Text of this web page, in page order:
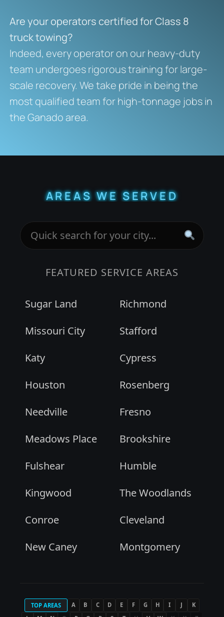
Are your operators certified for Class 8
truck towing?
Indeed, every operator on our heavy-duty
team undergoes rigorous training for large-
scale recovery. We take pride in being the
most qualified team for high-tonnage jobs in
the Ganado area.
AREAS WE SERVED
FEATURED SERVICE AREAS
Sugar Land
Richmond
Missouri City
Stafford
Katy
Cypress
Houston
Rosenberg
Needville
Fresno
Meadows Place
Brookshire
Fulshear
Humble
Kingwood
The Woodlands
Conroe
Cleveland
New Caney
Montgomery
TOP AREAS A B C D E F G H I J
K